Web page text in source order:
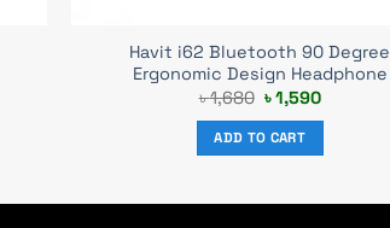
Havit i62 Bluetooth 90 Degree
Ergonomic Design Headphone
৳1,680 Original
was:
৳ 1,680.
৳1,590Current
ADD TO CART